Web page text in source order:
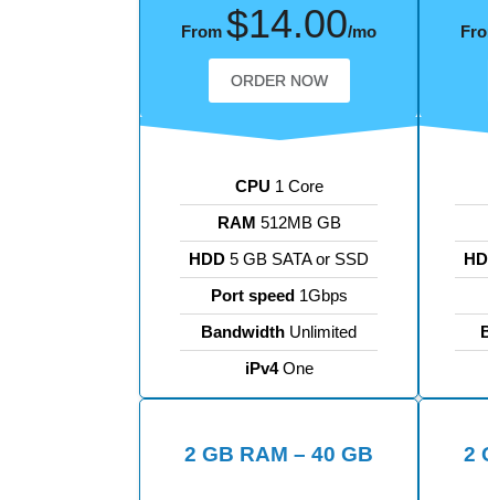
CPU 1 Core
RAM 512MB GB
HDD 5 GB SATA or SSD
Port speed1Gbps
Bandwidth Unlimited
iPv4One
From $14.00/mo
ORDER NOW
2 GB RAM – 40 GB 2